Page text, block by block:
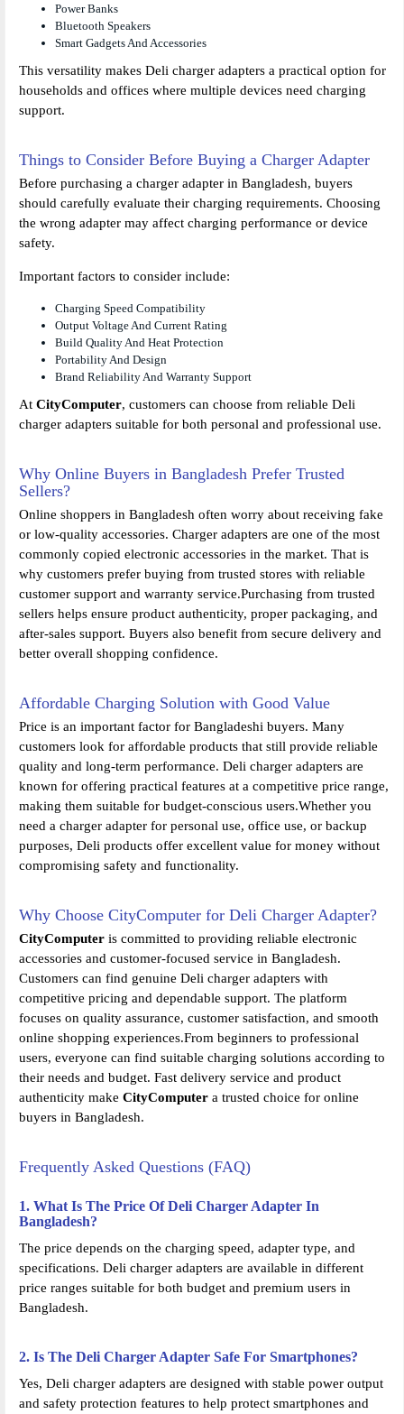
Power Banks
Bluetooth Speakers
Smart Gadgets And Accessories
This versatility makes Deli charger adapters a practical option for
households and offices where multiple devices need charging
support.
Things to Consider Before Buying a Charger Adapter
Before purchasing a charger adapter in Bangladesh, buyers
should carefully evaluate their charging requirements. Choosing
the wrong adapter may affect charging performance or device
safety.
Important factors to consider include:
Charging Speed Compatibility
Output Voltage And Current Rating
Build Quality And Heat Protection
Portability And Design
Brand Reliability And Warranty Support
At CityComputer, customers can choose from reliable Deli
charger adapters suitable for both personal and professional use.
Why Online Buyers in Bangladesh Prefer Trusted
Sellers?
Online shoppers in Bangladesh often worry about receiving fake
or low-quality accessories. Charger adapters are one of the most
commonly copied electronic accessories in the market. That is
why customers prefer buying from trusted stores with reliable
customer support and warranty service.Purchasing from trusted
sellers helps ensure product authenticity, proper packaging, and
after-sales support. Buyers also benefit from secure delivery and
better overall shopping confidence.
Affordable Charging Solution with Good Value
Price is an important factor for Bangladeshi buyers. Many
customers look for affordable products that still provide reliable
quality and long-term performance. Deli charger adapters are
known for offering practical features at a competitive price range,
making them suitable for budget-conscious users.Whether you
need a charger adapter for personal use, office use, or backup
purposes, Deli products offer excellent value for money without
compromising safety and functionality.
Why Choose CityComputer for Deli Charger Adapter?
CityComputer is committed to providing reliable electronic
accessories and customer-focused service in Bangladesh.
Customers can find genuine Deli charger adapters with
competitive pricing and dependable support. The platform
focuses on quality assurance, customer satisfaction, and smooth
online shopping experiences.From beginners to professional
users, everyone can find suitable charging solutions according to
their needs and budget. Fast delivery service and product
authenticity make CityComputer a trusted choice for online
buyers in Bangladesh.
Frequently Asked Questions (FAQ)
1. What Is The Price Of Deli Charger Adapter In
Bangladesh?
The price depends on the charging speed, adapter type, and
specifications. Deli charger adapters are available in different
price ranges suitable for both budget and premium users in
Bangladesh.
2. Is The Deli Charger Adapter Safe For Smartphones?
Yes, Deli charger adapters are designed with stable power output
and safety protection features to help protect smartphones and